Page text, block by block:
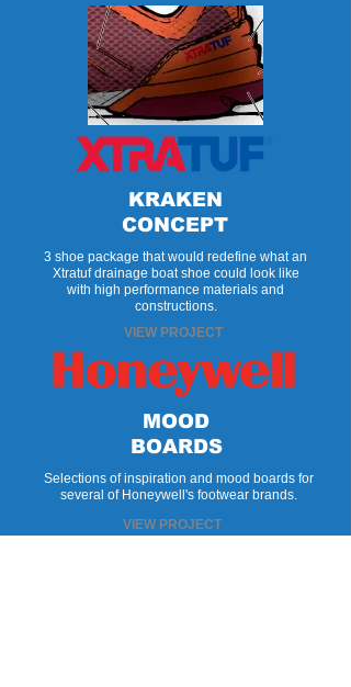
KRAKEN
CONCEPT
3 shoe package that would redefine what an
Xtratuf drainage boat shoe could look like
with high performance materials and
constructions.
VIEW PROJECT
MOOD
BOARDS
Selections of inspiration and mood boards for
several of Honeywell's footwear brands.
VIEW PROJECT